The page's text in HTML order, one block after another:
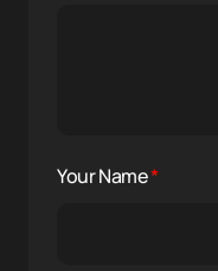
Your Name*